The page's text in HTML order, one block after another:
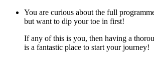
You are curious about the full
but want to dip your toe in first!
If any of this is you, then having a
is a fantastic place to start your journey!